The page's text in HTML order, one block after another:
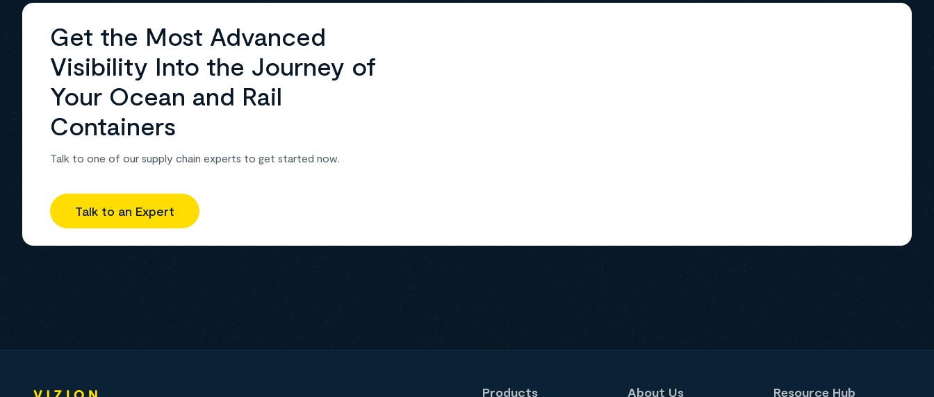
Get the Most Advanced
Visibility Into the Journey of
Your Ocean and Rail
Containers
Talk to one of our supply chain experts to get started now.
Talk to an Expert
Products About Us Resource Hub